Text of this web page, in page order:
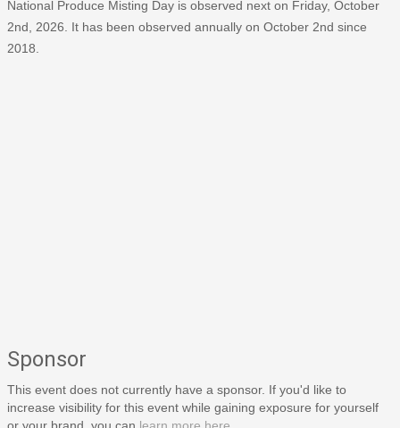
National Produce Misting Day is observed next on Friday, October
2nd, 2026. It has been observed annually on October 2nd since
2018.
Sponsor
This event does not currently have a sponsor. If you'd like to
increase visibility for this event while gaining exposure for yourself
or your brand, you can learn more here